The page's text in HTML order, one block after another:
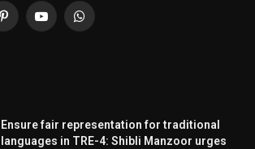
PinterestYouTubeWhatsApp
Ensure fair representation for traditional
languages in TRE-4: Shibli Manzoor urges